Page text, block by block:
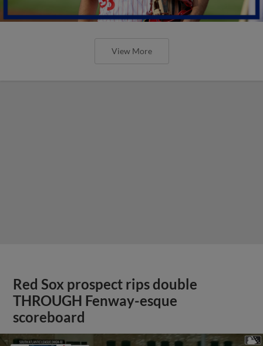
View More
Red Sox prospect rips double
THROUGH Fenway-esque
scoreboard